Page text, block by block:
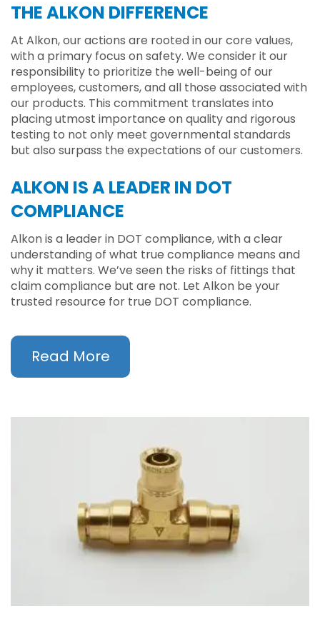
THE ALKON DIFFERENCE
At Alkon, our actions are rooted in our core values,
with a primary focus on safety. We consider it our
responsibility to prioritize the well-being of our
employees, customers, and all those associated with
our products. This commitment translates into
placing utmost importance on quality and rigorous
testing to not only meet governmental standards
but also surpass the expectations of our customers.
ALKON IS A LEADER IN DOT
COMPLIANCE
Alkon is a leader in DOT compliance, with a clear
understanding of what true compliance means and
why it matters. We’ve seen the risks of fittings that
claim compliance but are not. Let Alkon be your
trusted resource for true DOT compliance.
Read More